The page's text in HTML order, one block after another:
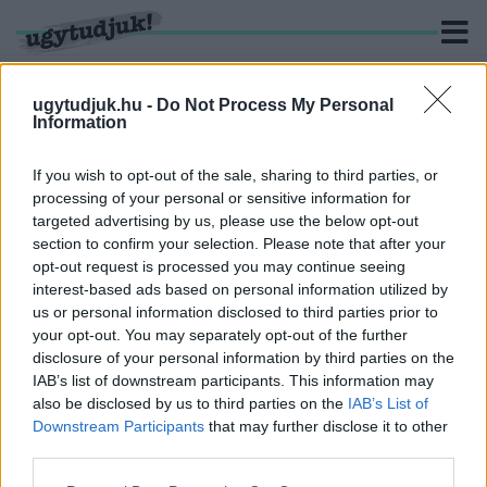
ugytudjuk.hu - Do Not Process My Personal
Information
If you wish to opt-out of the sale, sharing to third parties, or
processing of your personal or sensitive information for
targeted advertising by us, please use the below opt-out
section to confirm your selection. Please note that after your
opt-out request is processed you may continue seeing
interest-based ads based on personal information utilized by
us or personal information disclosed to third parties prior to
your opt-out. You may separately opt-out of the further
disclosure of your personal information by third parties on the
IAB’s list of downstream participants. This information may
also be disclosed by us to third parties on the IAB’s List of
Downstream Participants that may further disclose it to other
KERESÉS
2 hír találató a(z) "Dr. Bakonyi Bernadett" cimkével
ellátva.
A RENDŐRSÉG MEGERŐSÍTETTE, HOGY
OKIRATHAMISÍTÁS MIATT NYOMOZNAK EGY
VOLT GYŐRI VÁROSRENDÉSZ UTÁN
2023. augusztus. 28. 17:44
A Városrendészet és a városháza korábban kitérő választ adott
az ügyben.
DR. BAKONYI BERNADETT AZ ÚJ GYŐRI
ALJEGYZŐ